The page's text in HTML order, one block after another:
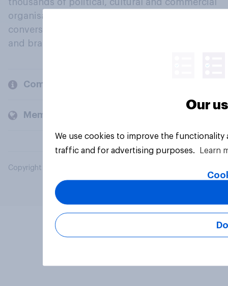
thousands of political, cultural and commercial
organisations engage in a continuous
conversation about their beliefs, behaviours
and brands.
Company
Members and clients
Copyright © 2026 YouGov PLC. All Rights Reserved.
Our
We use cookies to improve the
traffic and for advertising purposes.
Learn